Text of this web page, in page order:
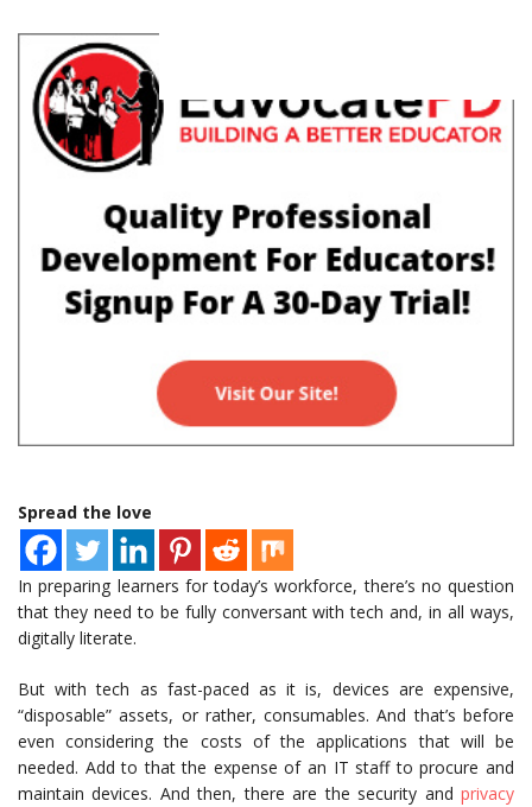
Spread the love
In preparing learners for today’s workforce, there’s no question
that they need to be fully conversant with tech and, in all ways,
digitally literate.
But with tech as fast-paced as it is, devices are expensive,
“disposable” assets, or rather, consumables. And that’s before
even considering the costs of the applications that will be
needed. Add to that the expense of an IT staff to procure and
maintain devices. And then, there are the security and privacy